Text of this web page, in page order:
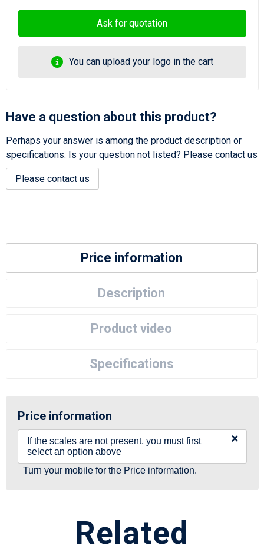
Ask for quotation
You can upload your logo in the cart
Have a question about this product?
Perhaps your answer is among the product description or
specifications. Is your question not listed? Please contact us
Please contact us
Price information
Description
Product video
Specifications
Price information
If the scales are not present, you must first
select an option above
×
Turn your mobile for the Price information.
Related